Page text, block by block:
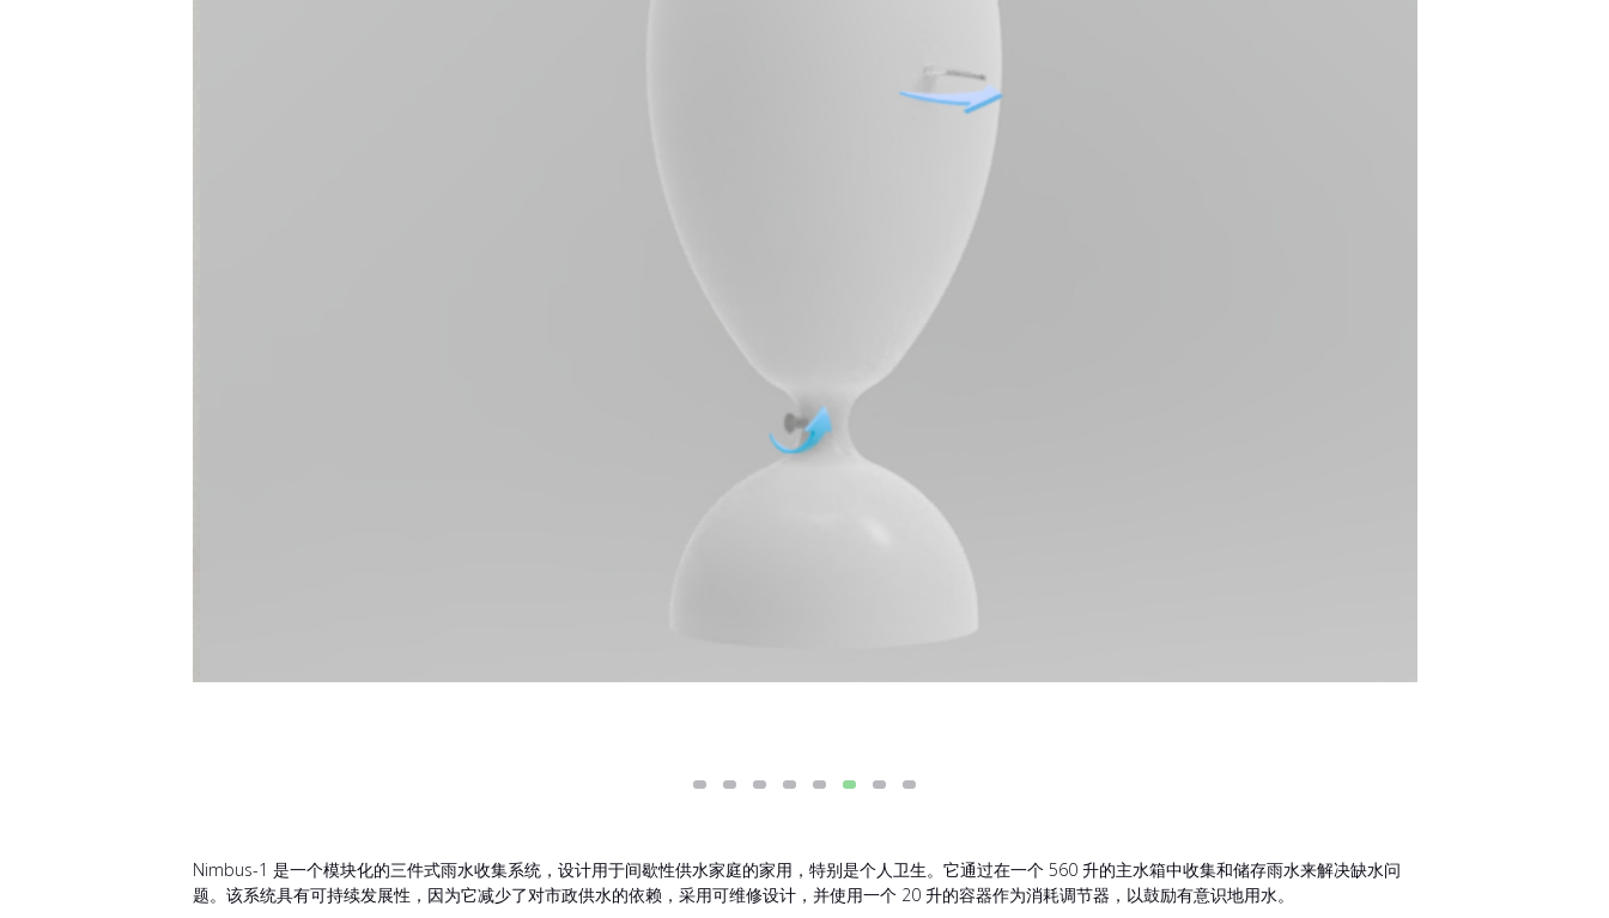
Nimbus-1 是一个模块化的三件式雨水收集系统，设计用于间歇性供水家庭的家用，特别是个人卫生。它通过在一个 560 升的主水箱中收集和储存雨水来解决缺水问
题。该系统具有可持续发展性，因为它减少了对市政供水的依赖，采用可维修设计，并使用一个 20 升的容器作为消耗调节器，以鼓励有意识地用水。